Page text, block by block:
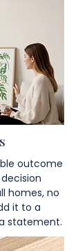
outcome
homes, no
it to a
statement.